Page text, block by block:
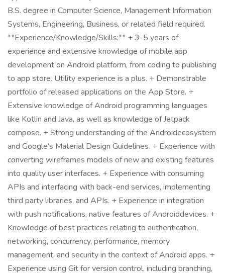
B.S. degree in Computer Science, Management Information
Systems, Engineering, Business, or related field required.
**Experience/Knowledge/Skills:** + 3-5 years of
experience and extensive knowledge of mobile app
development on Android platform, from coding to publishing
to app store. Utility experience is a plus. + Demonstrable
portfolio of released applications on the App Store. +
Extensive knowledge of Android programming languages
like Kotlin and Java, as well as knowledge of Jetpack
compose. + Strong understanding of the Androidecosystem
and Google's Material Design Guidelines. + Experience with
converting wireframes models of new and existing features
into quality user interfaces. + Experience with consuming
APIs and interfacing with back-end services, implementing
third party libraries, and APIs. + Experience in integration
with push notifications, native features of Androiddevices. +
Knowledge of best practices relating to authentication,
networking, concurrency, performance, memory
management, and security in the context of Android apps. +
Experience using Git for version control, including branching,